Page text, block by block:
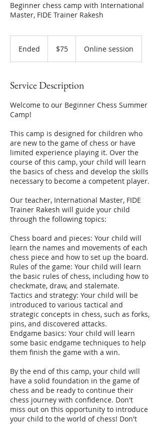
Beginner chess camp with International
Master, FIDE Trainer Rakesh
Ended
d
dollars$75 Online session
Service Description
Welcome to our Beginner Chess Summer
Camp!
This camp is designed for children who
are new to the game of chess or have
limited experience playing it. Over the
course of this camp, your child will learn
the basics of chess and develop the skills
necessary to become a competent player.
Our teacher, International Master, FIDE
Trainer Rakesh will guide your child
through the following topics:
Chess board and pieces: Your child will
learn the names and movements of each
chess piece and how to set up the board.
Rules of the game: Your child will learn
the basic rules of chess, including how to
checkmate, draw, and stalemate.
Tactics and strategy: Your child will be
introduced to various tactical and
strategic concepts in chess, such as forks,
pins, and discovered attacks.
Endgame basics: Your child will learn
some basic endgame techniques to help
them finish the game with a win.
By the end of this camp, your child will
have a solid foundation in the game of
chess and be ready to continue their
chess journey with confidence. Don't
miss out on this opportunity to introduce
your child to the world of chess! Don't